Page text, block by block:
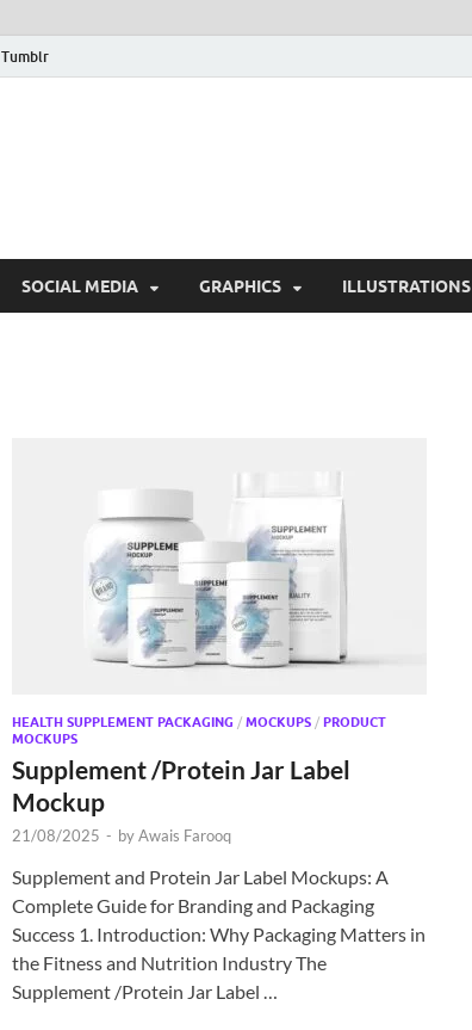
Tumblr
SOCIAL MEDIA GRAPHICS ILLUSTRATIONS
HEALTH SUPPLEMENT PACKAGING / MOCKUPS / PRODUCT
MOCKUPS
Supplement /Protein Jar Label
Mockup
21/08/2025 - byAwais Farooq
Supplement and Protein Jar Label Mockups: A
Complete Guide for Branding and Packaging
Success 1. Introduction: Why Packaging Matters in
the Fitness and Nutrition Industry The
Supplement /Protein Jar Label …